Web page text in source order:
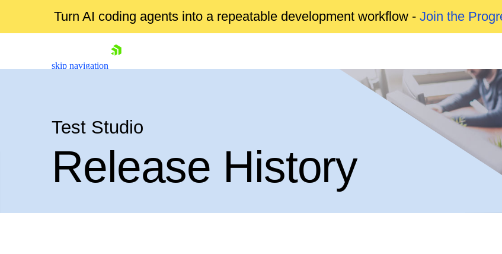
Turn AI coding agents into a repeatable development workflow - Join the
skip navigation
Login
Test Studio
Release History